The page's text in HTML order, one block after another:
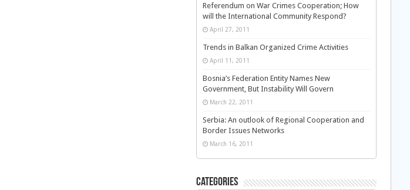
Referendum on War Crimes Cooperation; How
will the International Community Respond?
April 27, 2011
Trends in Balkan Organized Crime Activities
April 11, 2011
Bosnia’s Federation Entity Names New
Government, But Instability Will Govern
March 22, 2011
Serbia: An outlook of Regional Cooperation and
Border Issues Networks
March 16, 2011
Categories